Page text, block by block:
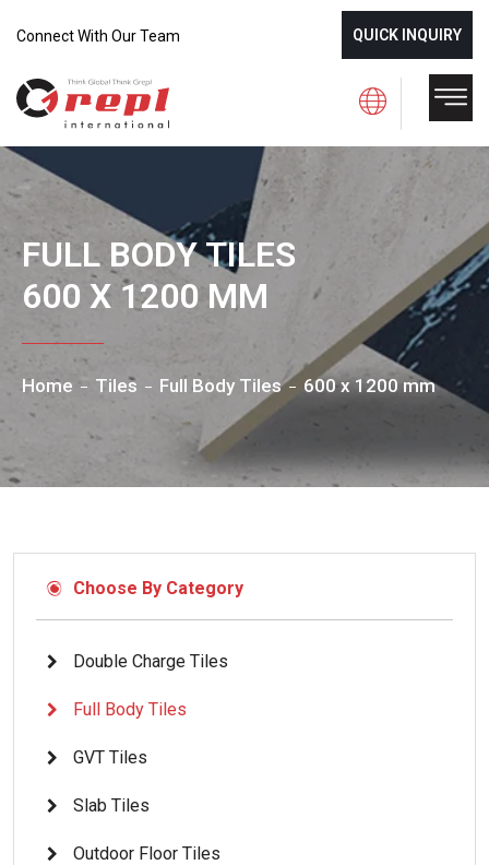
Connect With Our Team QUICK INQUIRY
FULL BODY TILES
600 X 1200 MM
Home Tiles Full Body Tiles 600 x 1200 mm
Choose By Category
Double Charge Tiles
Full Body Tiles
GVT Tiles
Slab Tiles
Outdoor Floor Tiles